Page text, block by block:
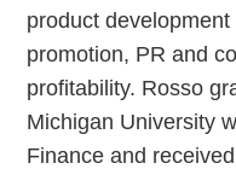
product
promotion, PR and
profitability. Rosso
Michigan University
Finance and